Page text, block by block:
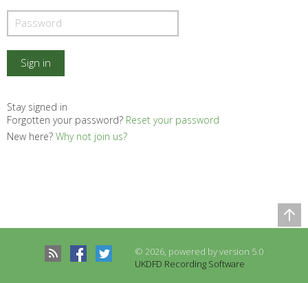
Stay signed in
Forgotten your password? Reset your password
New here? Why not join us?
© 2026, powered by version 5.0
UKDFD Recording Software
Records to be compared
There are no records to compare